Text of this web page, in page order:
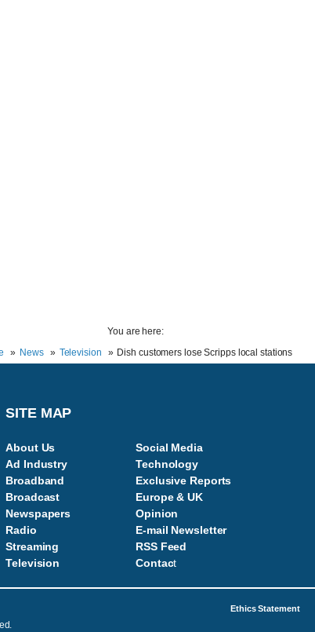
You are here:
News Television Dish customers lose Scripps local stations
SITE MAP
About Us
Ad Industry
Broadband
Broadcast
Newspapers
Radio
Streaming
Television
Social Media
Technology
Exclusive Reports
Europe & UK
Opinion
E-mail Newsletter
RSS Feed
Contact
Ethics Statement